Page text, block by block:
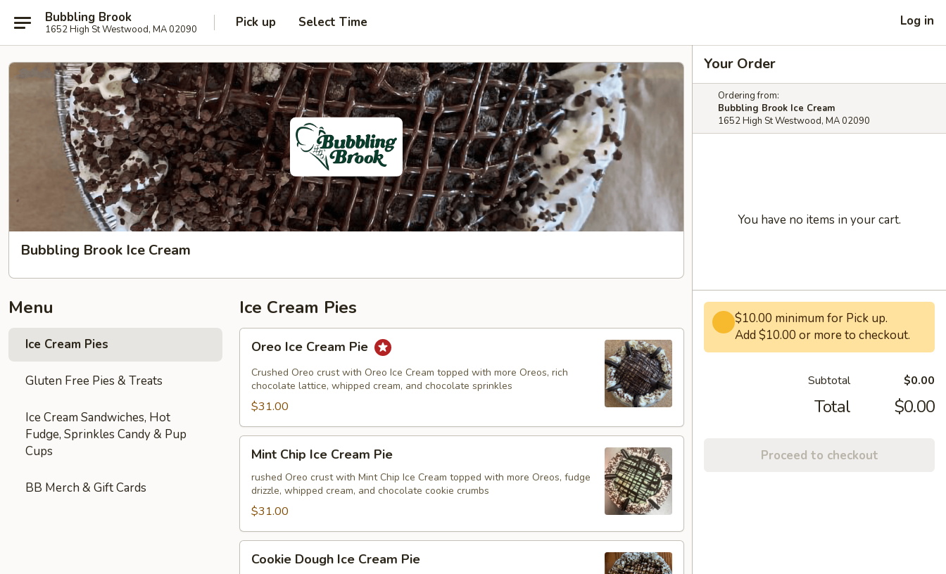
Bubbling Brook
1652 High St Westwood, MA 02090 Pick up Select Time Log in
Bubbling Brook Ice Cream
Menu
Ice Cream Pies
Gluten Free Pies & Treats
Ice Cream Sandwiches, Hot
Fudge, Sprinkles Candy & Pup
Cups
BB Merch & Gift Cards
Ice Cream Pies
Ice
Cream
Pie
Oreo Ice Cream Pie
Crushed Oreo crust with Oreo Ice Cream topped with more Oreos, rich
chocolate lattice, whipped cream, and chocolate sprinkles
$31.00
Chip
Ice
Cream
Pie
Mint Chip Ice Cream Pie
rushed Oreo crust with Mint Chip Ice Cream topped with more Oreos, fudge
drizzle, whipped cream, and chocolate cookie crumbs
$31.00
Dough
Cookie Dough Ice Cream Pie
Your Order
Ordering from:
Bubbling Brook Ice Cream
1652 High St Westwood, MA 02090
You have no items in your cart.
$10.00 minimum for Pick up.
Add $10.00 or more to checkout.
Subtotal $0.00
Total $0.00
Proceed to checkout